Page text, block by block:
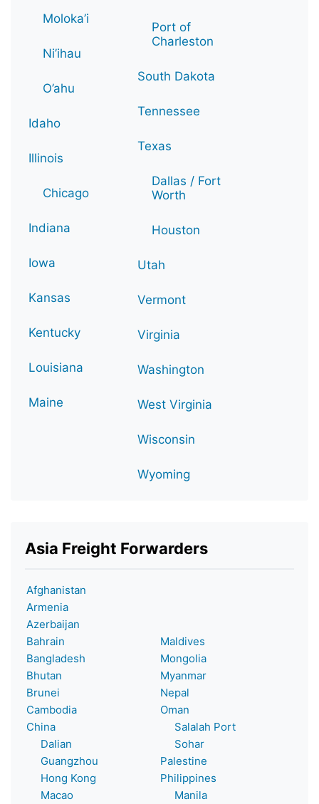
Moloka’i
Ni’ihau
O’ahu
Idaho
Illinois
Chicago
Indiana
Iowa
Kansas
Kentucky
Louisiana
Maine
Port of
Charleston
South Dakota
Tennessee
Texas
Dallas / Fort
Worth
Houston
Utah
Vermont
Virginia
Washington
West Virginia
Wisconsin
Wyoming
Asia Freight Forwarders
Afghanistan
Armenia
Azerbaijan
Bahrain
Bangladesh
Bhutan
Brunei
Cambodia
China
Dalian
Guangzhou
Hong Kong
Macao
Maldives
Mongolia
Myanmar
Nepal
Oman
Salalah Port
Sohar
Palestine
Philippines
Manila